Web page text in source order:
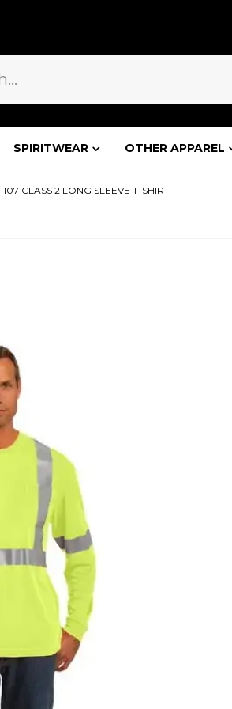
SPIRITWEAR OTHER APPAREL
CLASS 2 LONG SLEEVE T-SHIRT